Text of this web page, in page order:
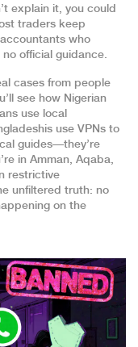
explain it, you could
traders keep
who
official guidance.
cases from people
see how Nigerian
use local
use VPNs to
guides—they’re
in Amman, Aqaba,
restrictive
unfiltered truth: no
on the